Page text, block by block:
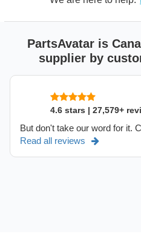
PartsAvatar is
supplier by
4.6 stars | 27,579+
But don't take our word for it.
Read all reviews